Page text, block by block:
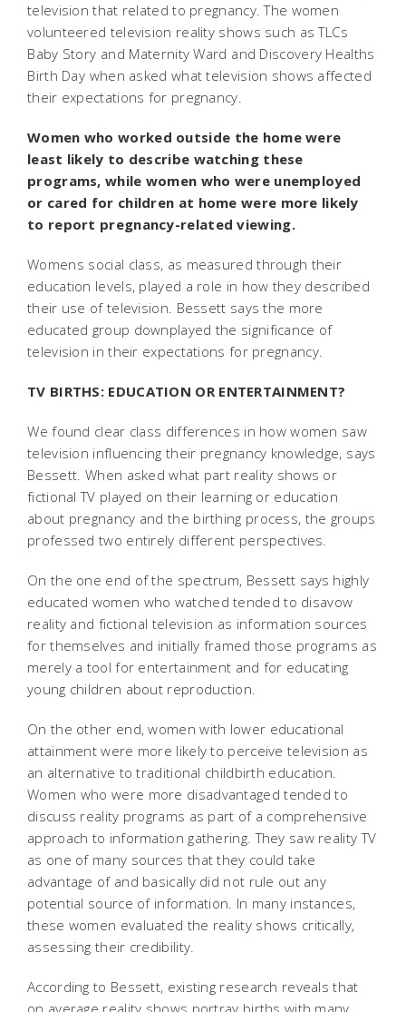
television that related to pregnancy. The women
volunteered television reality shows such as TLCs
Baby Story and Maternity Ward and Discovery Healths
Birth Day when asked what television shows affected
their expectations for pregnancy.
Women who worked outside the home were
least likely to describe watching these
programs, while women who were unemployed
or cared for children at home were more likely
to report pregnancy-related viewing.
Womens social class, as measured through their
education levels, played a role in how they described
their use of television. Bessett says the more
educated group downplayed the significance of
television in their expectations for pregnancy.
TV BIRTHS: EDUCATION OR ENTERTAINMENT?
We found clear class differences in how women saw
television influencing their pregnancy knowledge, says
Bessett. When asked what part reality shows or
fictional TV played on their learning or education
about pregnancy and the birthing process, the groups
professed two entirely different perspectives.
On the one end of the spectrum, Bessett says highly
educated women who watched tended to disavow
reality and fictional television as information sources
for themselves and initially framed those programs as
merely a tool for entertainment and for educating
young children about reproduction.
On the other end, women with lower educational
attainment were more likely to perceive television as
an alternative to traditional childbirth education.
Women who were more disadvantaged tended to
discuss reality programs as part of a comprehensive
approach to information gathering. They saw reality TV
as one of many sources that they could take
advantage of and basically did not rule out any
potential source of information. In many instances,
these women evaluated the reality shows critically,
assessing their credibility.
According to Bessett, existing research reveals that